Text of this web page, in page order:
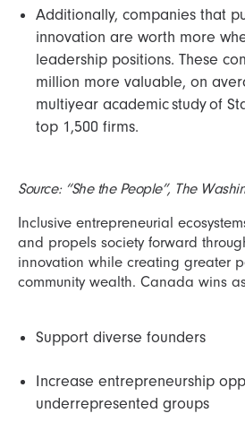
Additionally, companies that
innovation are worth more
leadership positions. These
million more valuable, on
multiyear academic study of
top 1,500 firms.
Source: “She the People”, The
Inclusive entrepreneurial
and propels society forward
innovation while creating greater
community wealth. Canada wins
Support diverse founders
Increase entrepreneurship
underrepresented groups